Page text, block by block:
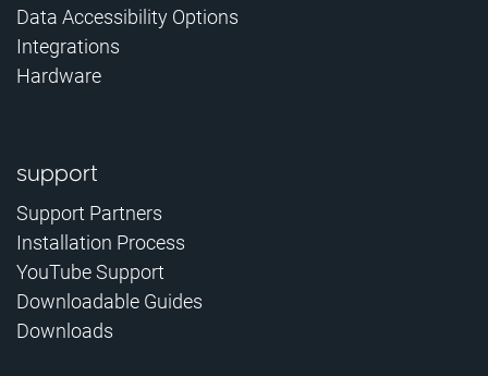
Data Accessibility Options
Integrations
Hardware
support
Support Partners
Installation Process
YouTube Support
Downloadable Guides
Downloads